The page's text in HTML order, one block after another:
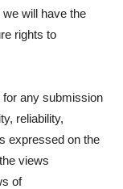
will have the
rights to
for any submission
reliability,
expressed on the
views
of